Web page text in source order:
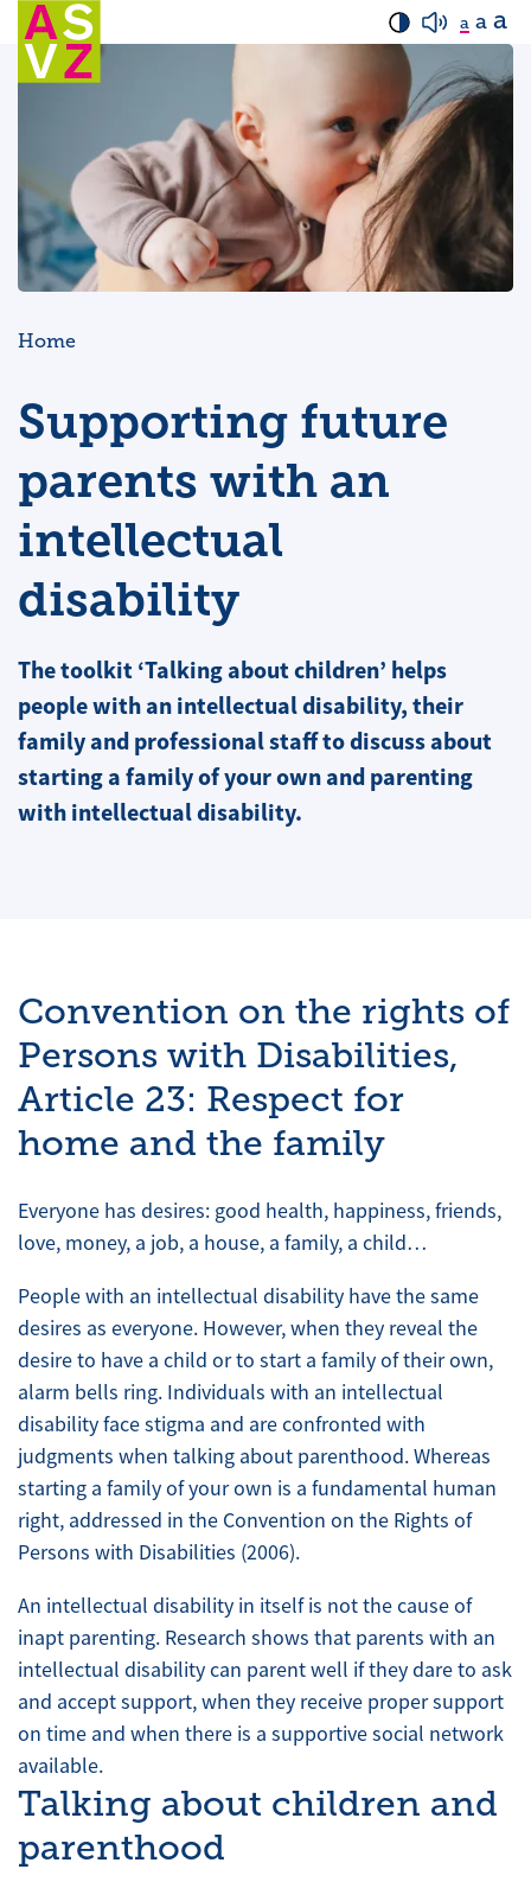
a a a
Home
Supporting future
parents with an
intellectual
disability
The toolkit ‘Talking about children’ helps
people with an intellectual disability, their
family and professional staff to discuss about
starting a family of your own and parenting
with intellectual disability.
Convention on the rights of
Persons with Disabilities,
Article 23: Respect for
home and the family
Everyone has desires: good health, happiness, friends,
love, money, a job, a house, a family, a child…
People with an intellectual disability have the same
desires as everyone. However, when they reveal the
desire to have a child or to start a family of their own,
alarm bells ring. Individuals with an intellectual
disability face stigma and are confronted with
judgments when talking about parenthood. Whereas
starting a family of your own is a fundamental human
right, addressed in the Convention on the Rights of
Persons with Disabilities (2006).
An intellectual disability in itself is not the cause of
inapt parenting. Research shows that parents with an
intellectual disability can parent well if they dare to ask
and accept support, when they receive proper support
on time and when there is a supportive social network
available.
Talking about children and
parenthood